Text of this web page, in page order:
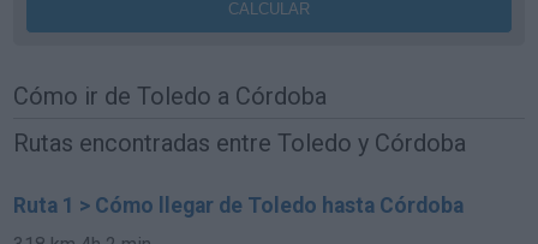
Cómo ir de Toledo a Córdoba
Rutas encontradas entre Toledo y Córdoba
Ruta 1 > Cómo llegar de Toledo hasta Córdoba